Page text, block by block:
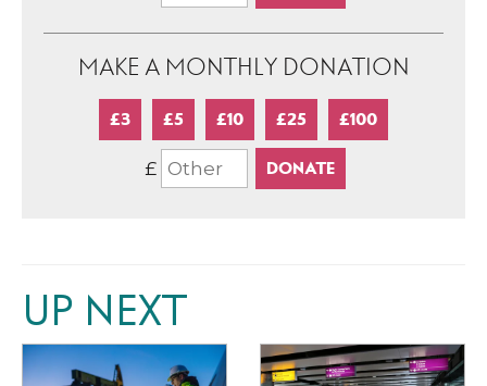
MAKE A MONTHLY DONATION
£3 £5 £10 £25 £100
£
UP NEXT